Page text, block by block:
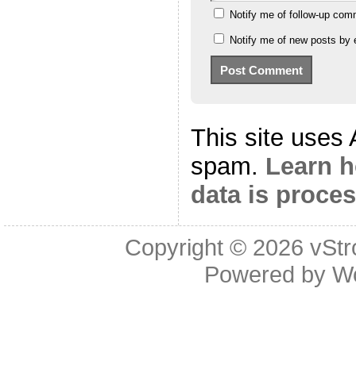
Notify me of follow-up
Notify me of new posts by
This site uses
spam. Learn
data is
Copyright © 2026
Powered by